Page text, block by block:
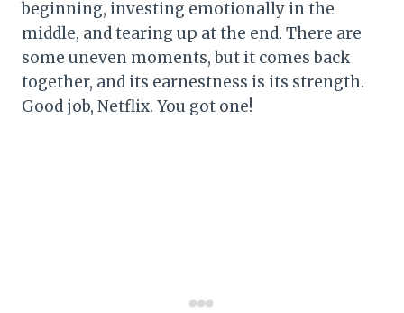
beginning, investing emotionally in the
middle, and tearing up at the end. There are
some uneven moments, but it comes back
together, and its earnestness is its strength.
Good job, Netflix. You got one!